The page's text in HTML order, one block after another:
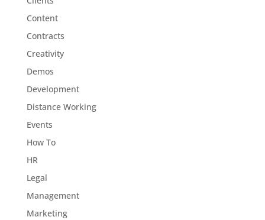
Content
Contracts
Creativity
Demos
Development
Distance Working
Events
How To
HR
Legal
Management
Marketing